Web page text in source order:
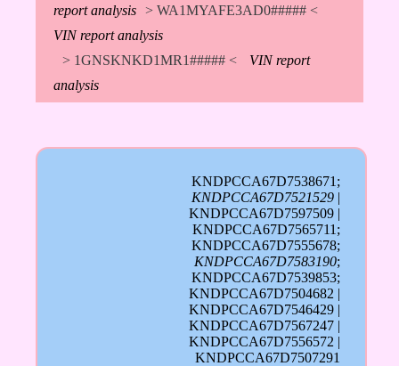
report analysis > WA1MYAFE3AD0##### <
VIN report analysis
> 1GNSKNKD1MR1##### <
VIN report
analysis
KNDPCCA67D7538671;
KNDPCCA67D7521529 |
KNDPCCA67D7597509 |
KNDPCCA67D7565711;
KNDPCCA67D7555678;
KNDPCCA67D7583190;
KNDPCCA67D7539853;
KNDPCCA67D7504682 |
KNDPCCA67D7546429 |
KNDPCCA67D7567247 |
KNDPCCA67D7556572 |
KNDPCCA67D7507291